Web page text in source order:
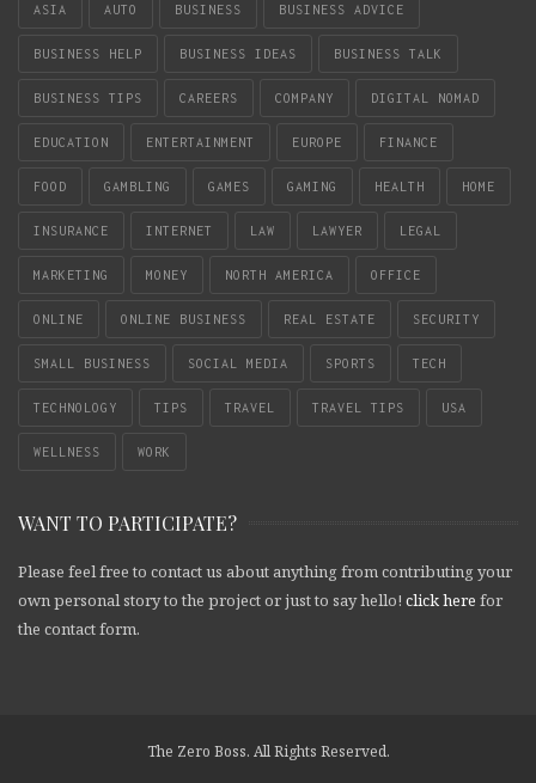
ASIA AUTO BUSINESS BUSINESS ADVICE
BUSINESS HELP BUSINESS IDEAS BUSINESS TALK
BUSINESS TIPS CAREERS COMPANY DIGITAL NOMAD
EDUCATION ENTERTAINMENT EUROPE FINANCE
FOOD GAMBLING GAMES GAMING HEALTH HOME
INSURANCE INTERNET LAW LAWYER LEGAL
MARKETING MONEY NORTH AMERICA OFFICE
ONLINE ONLINE BUSINESS REAL ESTATE SECURITY
SMALL BUSINESS SOCIAL MEDIA SPORTS TECH
TECHNOLOGY TIPS TRAVEL TRAVEL TIPS USA
WELLNESS WORK
WANT TO PARTICIPATE?
Please feel free to contact us about anything from contributing your
own personal story to the project or just to say hello! click here for
the contact form.
The Zero Boss. All Rights Reserved.